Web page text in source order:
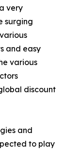
very
surging
and easy
various
discount
and
to play